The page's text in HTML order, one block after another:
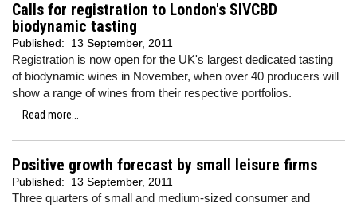
Calls for registration to London's SIVCBD
biodynamic tasting
Published: 13 September, 2011
Registration is now open for the UK's largest dedicated tasting
of biodynamic wines in November, when over 40 producers will
show a range of wines from their respective portfolios.
Read more...
Positive growth forecast by small leisure firms
Published: 13 September, 2011
Three quarters of small and medium-sized consumer and